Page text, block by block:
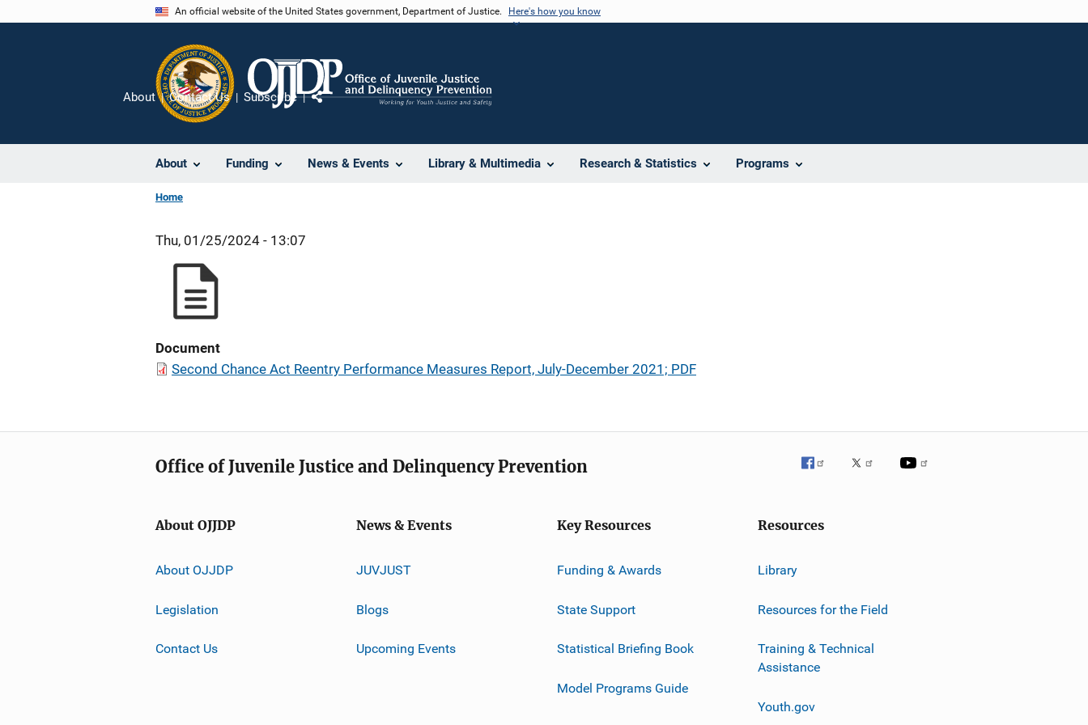
An official website of the United States government, Department of Justice. Here's how you know
About Funding News & Events Library & Multimedia Research & Statistics Programs
About Contact Us Subscribe
Home
Thu, 01/25/2024 - 13:07
Document
Second Chance Act Reentry Performance Measures Report, July-December 2021; PDF
Office of Juvenile Justice and Delinquency Prevention
About OJJDP
About OJJDP
Legislation
Contact Us
News & Events
JUVJUST
Blogs
Upcoming Events
Key Resources
Funding & Awards
State Support
Statistical Briefing Book
Model Programs Guide
Resources
Library
Resources for the Field
Training & Technical
Assistance
Youth.gov